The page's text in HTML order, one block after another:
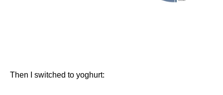
Then I switched to yoghurt: